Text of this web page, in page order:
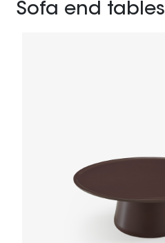
Sofa end tables